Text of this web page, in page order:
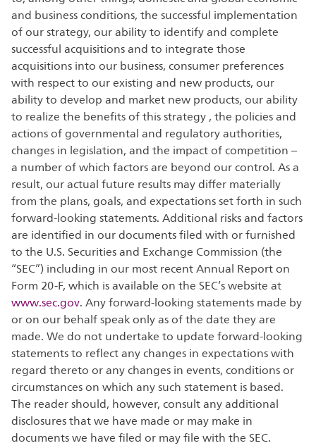
and business conditions, the successful implementation
of our strategy, our ability to identify and complete
successful acquisitions and to integrate those
acquisitions into our business, consumer preferences
with respect to our existing and new products, our
ability to develop and market new products, our ability
to realize the benefits of this strategy , the policies and
actions of governmental and regulatory authorities,
changes in legislation, and the impact of competition –
a number of which factors are beyond our control. As a
result, our actual future results may differ materially
from the plans, goals, and expectations set forth in such
forward-looking statements. Additional risks and factors
are identified in our documents filed with or furnished
to the U.S. Securities and Exchange Commission (the
“SEC”) including in our most recent Annual Report on
Form 20-F, which is available on the SEC’s website at
www.sec.gov. Any forward-looking statements made by
or on our behalf speak only as of the date they are
made. We do not undertake to update forward-looking
statements to reflect any changes in expectations with
regard thereto or any changes in events, conditions or
circumstances on which any such statement is based.
The reader should, however, consult any additional
disclosures that we have made or may make in
documents we have filed or may file with the SEC.